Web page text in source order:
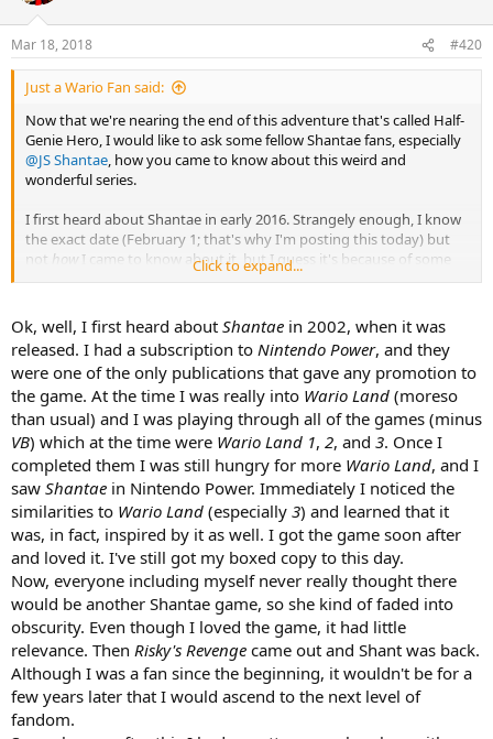
Mar 18, 2018 #420
Just a Wario Fan said:
Now that we're nearing the end of this adventure that's called Half-
Genie Hero, I would like to ask some fellow Shantae fans, especially
@JS Shantae, how you came to know about this weird and
wonderful series.
I first heard about Shantae in early 2016. Strangely enough, I know
the exact date (February 1; that's why I'm posting this today) but
not how I came to know about it, but I guess it's because of some
youtube vid. But even this is evidently not entirely true; I have
before this date. More strangely, I've had fantasies about a Sequin
Land-like world with pirates, genies and zombies since my early
childhood. Though highly unlikely, it may not be impossible that
Shantae's first game caused this, though I think it was actually WL
4's Arabian Night and Wario Land 1 and II.
Click to expand...
Ok, well, I first heard about Shantae in 2002, when it was
released. I had a subscription to Nintendo Power, and they
were one of the only publications that gave any promotion to
the game. At the time I was really into Wario Land (moreso
than usual) and I was playing through all of the games (minus
VB) which at the time were Wario Land 1, 2, and 3. Once I
completed them I was still hungry for more Wario Land, and I
saw Shantae in Nintendo Power. Immediately I noticed the
similarities to Wario Land (especially 3) and learned that it
was, in fact, inspired by it as well. I got the game soon after
and loved it. I've still got my boxed copy to this day.
Now, everyone including myself never really thought there
would be another Shantae game, so she kind of faded into
obscurity. Even though I loved the game, it had little
relevance. Then Risky's Revenge came out and Shant was back.
Although I was a fan since the beginning, it wouldn't be for a
few years later that I would ascend to the next level of
fandom.